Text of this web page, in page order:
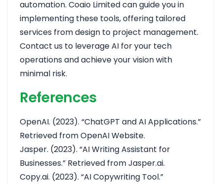
automation. Coaio Limited can guide you in
implementing these tools, offering tailored
services from design to project management.
Contact us to leverage AI for your tech
operations and achieve your vision with
minimal risk.
References
OpenAI. (2023). “ChatGPT and AI Applications.”
Retrieved fromOpenAI Website.
Jasper. (2023). “AI Writing Assistant for
Businesses.” Retrieved fromJasper.ai.
Copy.ai. (2023). “AI Copywriting Tool.”